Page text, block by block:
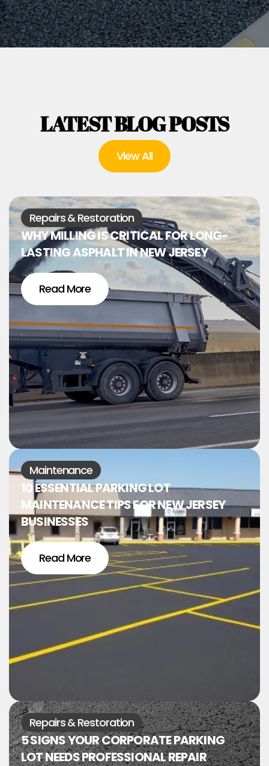
LATEST BLOG POSTS
View All
Repairs & Restoration
WHY MILLING IS CRITICAL FOR LONG-
LASTING ASPHALT IN NEW JERSEY
Read More
Maintenance
10 ESSENTIAL PARKING LOT
MAINTENANCE TIPS FOR NEW JERSEY
BUSINESSES
Read More
Repairs & Restoration
5 SIGNS YOUR CORPORATE PARKING
LOT NEEDS PROFESSIONAL REPAIR